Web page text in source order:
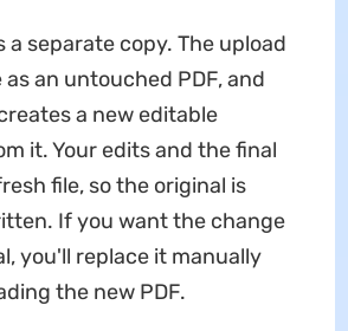
a separate copy. The upload
as an untouched PDF, and
a new editable
it. Your edits and the final
file, so the original is
If you want the change
you'll replace it manually
the new PDF.